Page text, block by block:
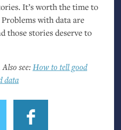
It’s worth the time to
with data are
those stories deserve to
see:How to tell good
data